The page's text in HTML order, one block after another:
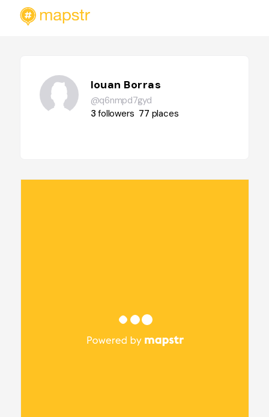
Iouan Borras
@q6nmpd7gyd
3followers 77 places